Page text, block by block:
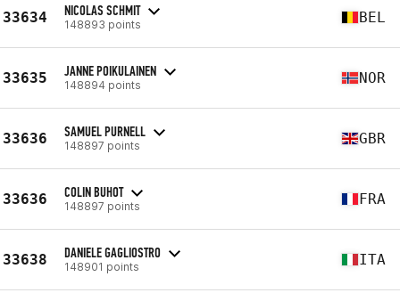
33634 NICOLAS SCHMIT
148893 points BEL
33635 JANNE POIKULAINEN
148894 points NOR
33636 SAMUEL PURNELL
148897 points GBR
33636 COLIN BUHOT
148897 points FRA
33638 DANIELE GAGLIOSTRO
148901 points ITA